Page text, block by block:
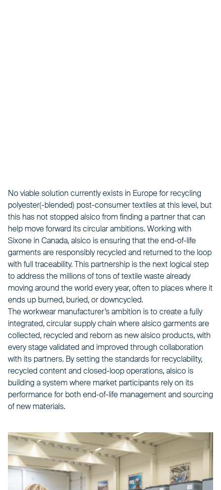
No viable solution currently exists in Europe for recycling
polyester(-blended) post-consumer textiles at this level, but
this has not stopped alsico from finding a partner that can
help move forward its circular ambitions. Working with
Sixone in Canada, alsico is ensuring that the end-of-life
garments are responsibly recycled and returned to the loop
with full traceability. This partnership is the next logical step
to address the millions of tons of textile waste already
moving around the world every year, often to places where it
ends up burned, buried, or downcycled.
The workwear manufacturer’s ambition is to create a fully
integrated, circular supply chain where alsico garments are
collected, recycled and reborn as new alsico products, with
every stage validated and improved through collaboration
with its partners. By setting the standards for recyclability,
recycled content and closed-loop operations, alsico is
building a system where market participants rely on its
performance for both end-of-life management and sourcing
of new materials.